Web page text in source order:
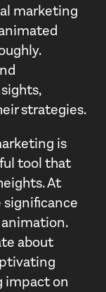
marketing
strategies.
is
tool that
At
significance
about
impact on